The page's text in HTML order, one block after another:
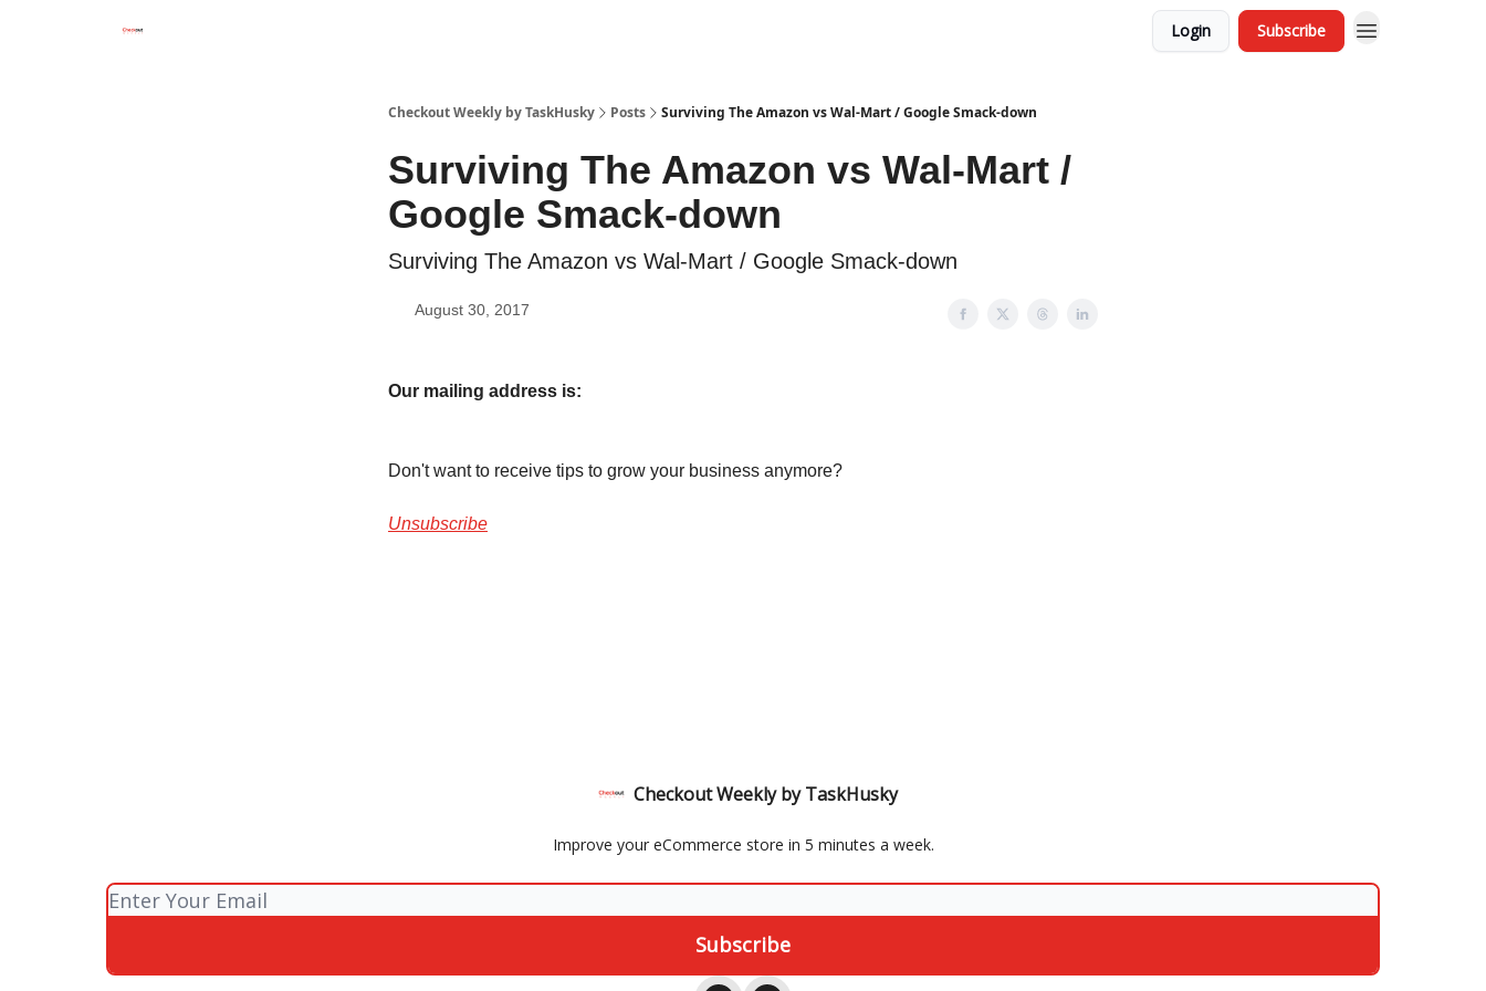
Login Subscribe
Checkout Weekly by TaskHusky Posts Surviving The Amazon vs Wal-Mart / Google Smack-down
Surviving The Amazon vs Wal-Mart /
Google Smack-down
Surviving The Amazon vs Wal-Mart / Google Smack-down
August 30, 2017
Our mailing address is:
Don't want to receive tips to grow your business anymore?
Unsubscribe
Checkout Weekly by TaskHusky
Improve your eCommerce store in 5 minutes a week.